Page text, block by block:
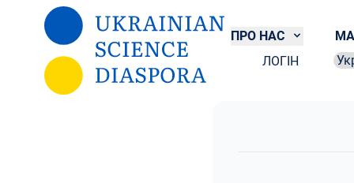
Перейти до основного вмісту
ПРО НАС
ЛОГІН